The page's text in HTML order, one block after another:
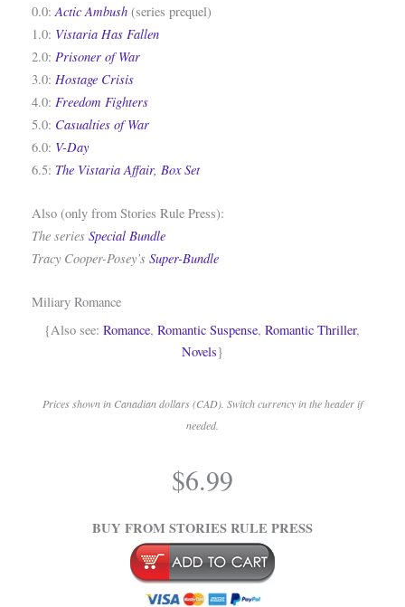
0.0: Actic Ambush (series prequel)
1.0: Vistaria Has Fallen
2.0: Prisoner of War
3.0: Hostage Crisis
4.0: Freedom Fighters
5.0: Casualties of War
6.0: V-Day
6.5: The Vistaria Affair, Box Set
Also (only from Stories Rule Press):
The series Special Bundle
Tracy Cooper-Posey’s Super-Bundle
Miliary Romance
{Also see:Romance,Romantic Suspense,Romantic Thriller,
Novels}
Prices shown in Canadian dollars (CAD). Switch currency in the header if
needed.
$6.99
BUY FROM STORIES RULE PRESS